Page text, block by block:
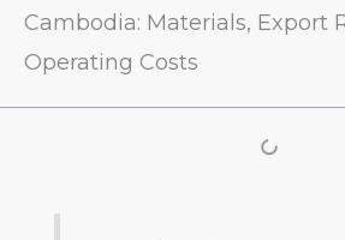
Cambodia: Materials, Export
Operating Costs